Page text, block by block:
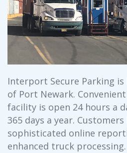
Interport Secure Parking
of Port Newark.
facility is open 24 hours a
365 days a year.
sophisticated online
enhanced truck processing.